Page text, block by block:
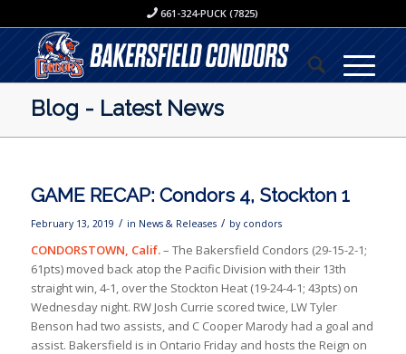
661-324-PUCK (7825)
Blog - Latest News
GAME RECAP: Condors 4, Stockton 1
February 13, 2019 / in News & Releases / by condors
CONDORSTOWN, Calif.– The Bakersfield Condors (29-15-2-1;
61pts) moved back atop the Pacific Division with their 13th
straight win, 4-1, over the Stockton Heat (19-24-4-1; 43pts) on
Wednesday night. RW Josh Currie scored twice, LW Tyler
Benson had two assists, and C Cooper Marody had a goal and
assist. Bakersfield is in Ontario Friday and hosts the Reign on